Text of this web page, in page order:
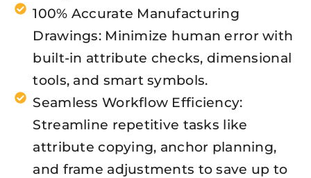
100% Accurate Manufacturing
Drawings: Minimize human error with
built-in attribute checks, dimensional
tools, and smart symbols.
Seamless Workflow Efficiency:
Streamline repetitive tasks like
attribute copying, anchor planning,
and frame adjustments to save up to